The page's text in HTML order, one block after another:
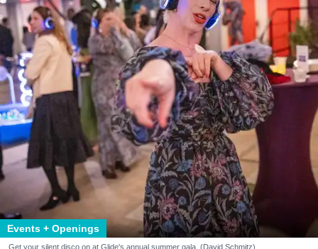
Events + Openings
Get your silent disco on at Glide's annual summer gala. (David Schmitz)